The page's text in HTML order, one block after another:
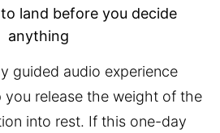
land before you decide
anything
guided audio experience
you release the weight of the
into rest. If this one-day